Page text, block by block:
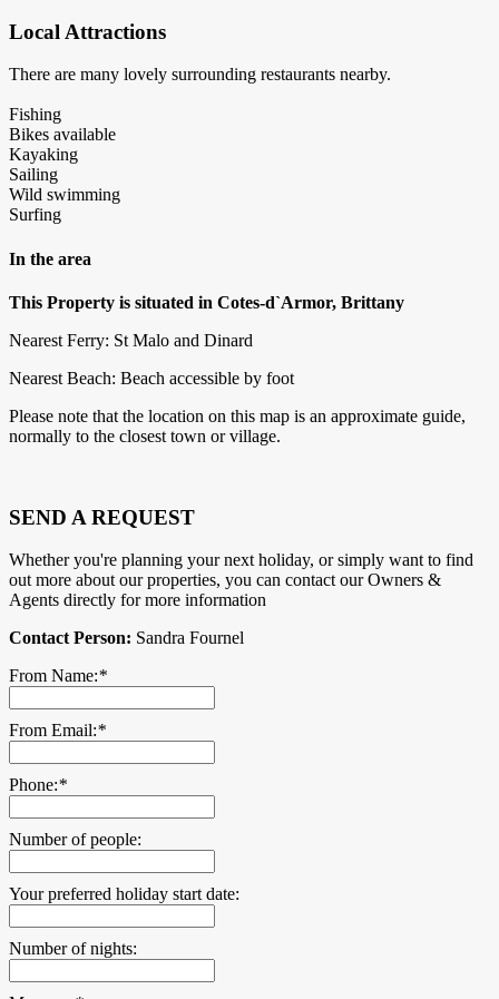
Local Attractions
There are many lovely surrounding restaurants nearby.
Fishing
Bikes available
Kayaking
Sailing
Wild swimming
Surfing
In the area
This Property is situated in Cotes-d`Armor, Brittany
Nearest Ferry: St Malo and Dinard
Nearest Beach: Beach accessible by foot
Please note that the location on this map is an approximate guide,
normally to the closest town or village.
SEND A REQUEST
Whether you're planning your next holiday, or simply want to find
out more about our properties, you can contact our Owners &
Agents directly for more information
Contact Person: Sandra Fournel
From Name:*
From Email:*
Phone:*
Number of people:
Your preferred holiday start date:
Number of nights: